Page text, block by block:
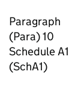
Paragraph
(Para) 10
Schedule A1
(SchA1)